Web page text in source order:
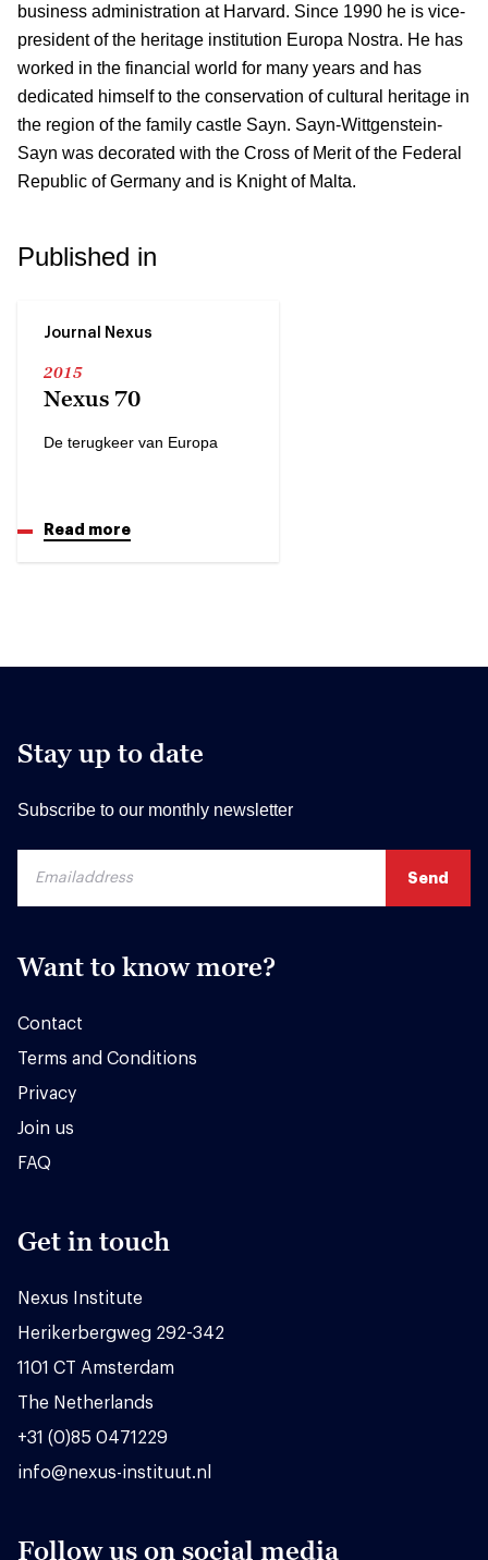
business administration at Harvard. Since 1990 he is vice-
president of the heritage institution Europa Nostra. He has
worked in the financial world for many years and has
dedicated himself to the conservation of cultural heritage in
the region of the family castle Sayn. Sayn-Wittgenstein-
Sayn was decorated with the Cross of Merit of the Federal
Republic of Germany and is Knight of Malta.
Published in
Journal Nexus
2015
Nexus 70
De terugkeer van Europa
Read more
Stay up to date
Subscribe to our monthly newsletter
Want to know more?
Contact
Terms and Conditions
Privacy
Join us
FAQ
Get in touch
Nexus Institute
Herikerbergweg 292-342
1101 CT Amsterdam
The Netherlands
+31 (0)85 0471229
info@nexus-instituut.nl
Follow us on social media